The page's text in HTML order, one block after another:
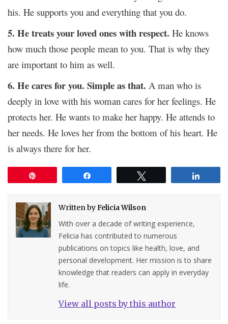
his. He supports you and everything that you do.
5. He treats your loved ones with respect. He knows
how much those people mean to you. That is why they
are important to him as well.
6. He cares for you. Simple as that. A man who is
deeply in love with his woman cares for her feelings. He
protects her. He wants to make her happy. He attends to
her needs. He loves her from the bottom of his heart. He
is always there for her.
Written byFelicia Wilson
With over a decade of writing experience,
Felicia has contributed to numerous
publications on topics like health, love, and
personal development. Her mission is to share
knowledge that readers can apply in everyday
life.
View all posts by this author